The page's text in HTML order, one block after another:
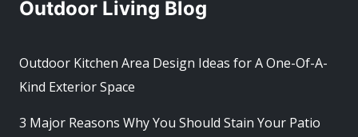
Outdoor Living Blog
Outdoor Kitchen Area Design Ideas for A One-Of-A-
Kind Exterior Space
3 Major Reasons Why You Should Stain Your Patio